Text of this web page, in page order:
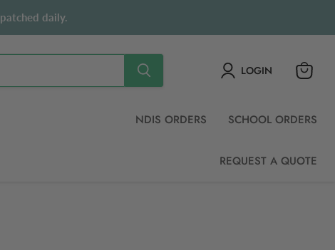
daily.
LOGIN
NDIS ORDERS SCHOOL ORDERS
REQUEST A QUOTE